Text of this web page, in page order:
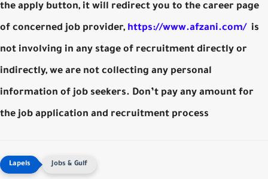
the apply button, it will redirect you to the career page
of concerned job provider, https://www.afzani.com/ is
not involving in any stage of recruitment directly or
indirectly, we are not collecting any personal
information of job seekers. Don’t pay any amount for
the job application and recruitment process
Jobs & Gulf